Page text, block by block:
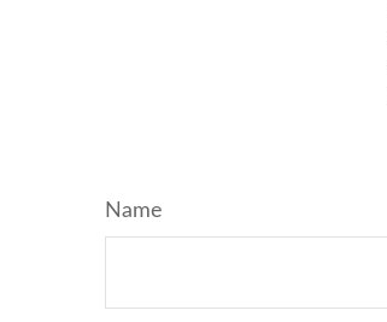
Name